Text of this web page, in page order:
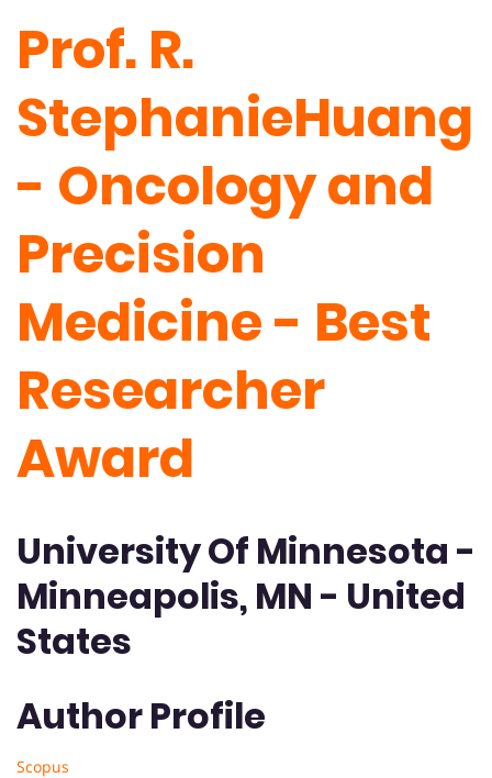
Prof. R.
StephanieHuang
- Oncology and
Precision
Medicine - Best
Researcher
Award
University Of Minnesota -
Minneapolis, MN - United
States
Author Profile
Scopus